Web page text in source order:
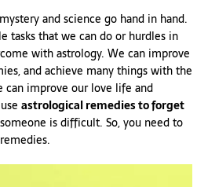
and science go hand in hand.
tasks that we can do or hurdles in
with astrology. We can improve
and achieve many things with the
can improve our love life and
astrological remedies to forget
is difficult. So, you need to